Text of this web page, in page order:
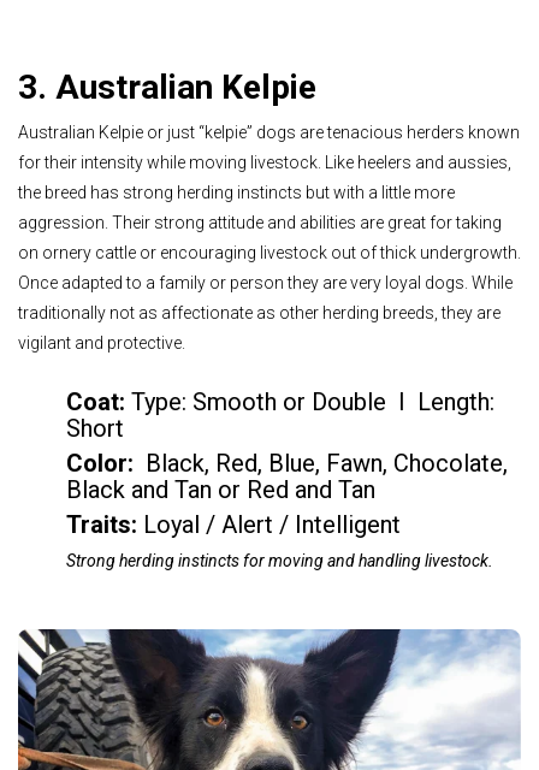
3. Australian Kelpie
Australian Kelpie or just “kelpie” dogs are tenacious herders known
for their intensity while moving livestock. Like heelers and aussies,
the breed has strong herding instincts but with a little more
aggression. Their strong attitude and abilities are great for taking
on ornery cattle or encouraging livestock out of thick undergrowth.
Once adapted to a family or person they are very loyal dogs. While
traditionally not as affectionate as other herding breeds, they are
vigilant and protective.
Coat: Type: Smooth or Double I Length:
Short
Color: Black, Red, Blue, Fawn, Chocolate,
Black and Tan or Red and Tan
Traits: Loyal / Alert / Intelligent
Strong herding instincts for moving and handling livestock.